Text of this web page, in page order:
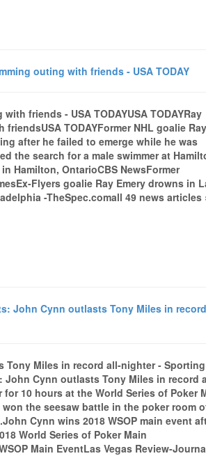
outing with friends - USA TODAY
friends - USA TODAYUSA TODAYRay
TODAYFormer NHL goalie Ray
after he failed to emerge while he was
the search for a male swimmer at
Hamilton, OntarioCBS NewsFormer
Flyers goalie Ray Emery drowns in
-TheSpec.comall 49 news articles
John Cynn outlasts Tony Miles in
Tony Miles in record all-nighter - Sporting
John Cynn outlasts Tony Miles in record
10 hours at the World Series of Poker
the seesaw battle in the poker room
Cynn wins 2018 WSOP main event
World Series of Poker Main
Main EventLas Vegas Review-